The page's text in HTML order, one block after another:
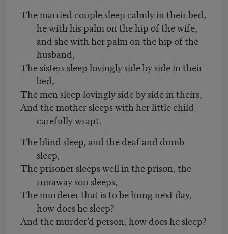
The married couple sleep calmly in their bed,
he with his palm on the hip of the wife,
and she with her palm on the hip of the
husband,
The sisters sleep lovingly side by side in their
bed,
The men sleep lovingly side by side in theirs,
And the mother sleeps with her little child
carefully wrapt.
The blind sleep, and the deaf and dumb
sleep,
The prisoner sleeps well in the prison, the
runaway son sleeps,
The murderer that is to be hung next day,
how does he sleep?
And the murder’d person, how does he sleep?